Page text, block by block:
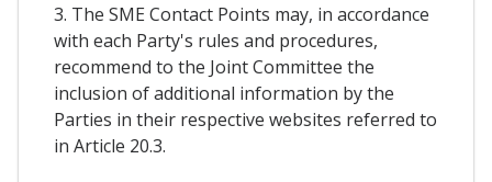
3. The SME Contact Points may, in accordance
with each Party's rules and procedures,
recommend to the Joint Committee the
inclusion of additional information by the
Parties in their respective websites referred to
in Article 20.3.